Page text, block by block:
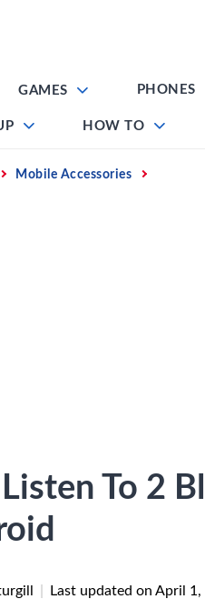
GAMES PHONES
HOW TO
Mobile Accessories
Listen To 2
Last updated on April 1,